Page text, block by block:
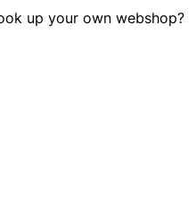
up your own webshop?